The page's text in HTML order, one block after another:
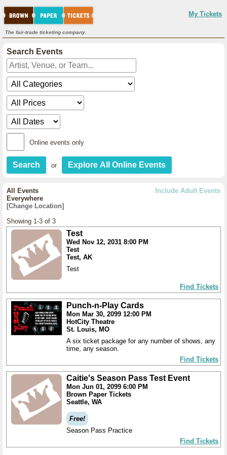
My Tickets
The fair-trade ticketing company.
Search Events
Online events only
or
Include Adult Events
All Events
Everywhere
[Change Location]
Showing 1-3 of 3
Test
Wed Nov 12, 2031 8:00 PM
Test
Test, AK
Test
Find Tickets
Punch-n-Play Cards
Mon Mar 30, 2099 12:00 PM
HotCity Theatre
St. Louis, MO
A six ticket package for any number of shows, any
time, any season.
Find Tickets
Caitie's Season Pass Test Event
Mon Jun 01, 2099 6:00 PM
Brown Paper Tickets
Seattle, WA
Free!
Season Pass Practice
Find Tickets